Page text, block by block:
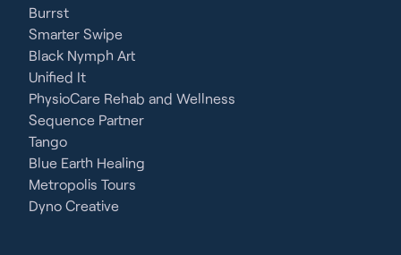
Burrst
Smarter Swipe
Black Nymph Art
Unified It
PhysioCare Rehab and Wellness
Sequence Partner
Tango
Blue Earth Healing
Metropolis Tours
Dyno Creative